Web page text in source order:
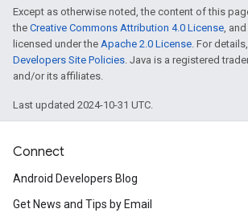
Except as otherwise noted, the content of this
the Creative Commons Attribution 4.0 License ,
licensed under the Apache 2.0 License . For
Developers Site Policies . Java is a registered
and/or its affiliates.
Last updated 2024-10-31 UTC.
Connect
Android Developers Blog
Get News and Tips by Email